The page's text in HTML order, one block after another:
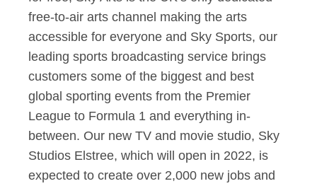
free-to-air arts channel making the arts
accessible for everyone and Sky Sports, our
leading sports broadcasting service brings
customers some of the biggest and best
global sporting events from the Premier
League to Formula 1 and everything in-
between. Our new TV and movie studio, Sky
Studios Elstree, which will open in 2022, is
expected to create over 2,000 new jobs and